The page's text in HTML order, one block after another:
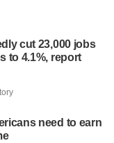
cut 23,000 jobs
to 4.1%, report
need to earn